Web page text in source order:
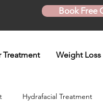
Book Free
Treatment Weight Loss
Hydrafacial Treatment